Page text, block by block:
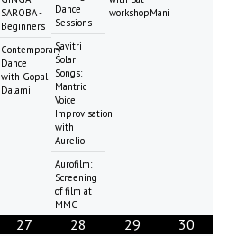
SAROBA -
Beginners
Contemporary
Dance
with Gopal
Dalami
Dance
Sessions
Savitri
Solar
Songs:
Mantric
Voice
Improvisation
with
Aurelio
Aurofilm:
Screening
of film at
MMC
workshopMani
27 28 29 30